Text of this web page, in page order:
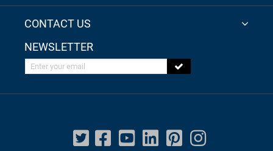
CONTACT US
NEWSLETTER
Enter your email